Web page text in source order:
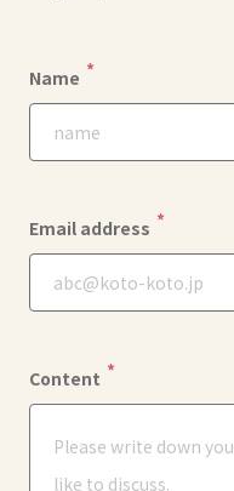
Name *
Email address *
Content *